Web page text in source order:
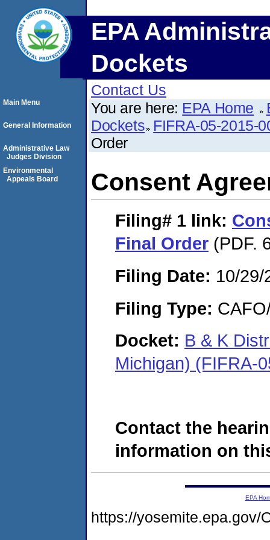
EPA
Dockets
Contact Us
You are here: EPA Home
Dockets FIFRA-05-2015-
Order
Consent
Filing# 1 link:
Final Order (PDF.
Filing Date: 10/29/
Filing Type:
Docket: B & K
Michigan) (FIFRA-
Contact the
information on
Main Menu
General Information
Administrative Law
Judges Division
Environmental
Appeals Board
EPA
https://yosemite.epa.gov/